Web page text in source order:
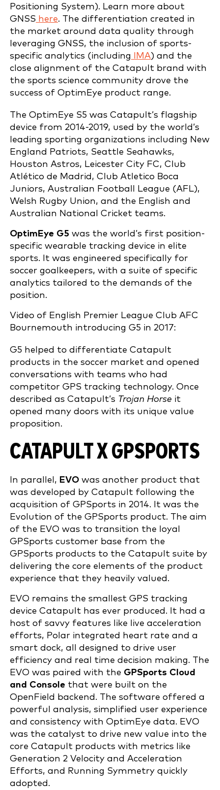
Positioning System). Learn more about
GNSS here. The differentiation created in
the market around data quality through
leveraging GNSS, the inclusion of sports-
specific analytics (including
IMA) and the
close alignment of the Catapult brand with
the sports science community drove the
success of OptimEye product range.
The OptimEye S5 was Catapult’s flagship
device from 2014-2019, used by the world’s
leading sporting organizations including New
England Patriots, Seattle Seahawks,
Houston Astros, Leicester City FC, Club
Atlético de Madrid, Club Atletico Boca
Juniors, Australian Football League (AFL),
Welsh Rugby Union, and the English and
Australian National Cricket teams.
OptimEye G5 was the world’s first position-
specific wearable tracking device in elite
sports. It was engineered specifically for
soccer goalkeepers, with a suite of specific
analytics tailored to the demands of the
position.
Video of English Premier League Club AFC
Bournemouth introducing G5 in 2017:
G5 helped to differentiate Catapult
products in the soccer market and opened
conversations with teams who had
competitor GPS tracking technology. Once
described as Catapult’s Trojan Horse it
opened many doors with its unique value
proposition.
CATAPULT X GPSPORTS
In parallel, EVO was another product that
was developed by Catapult following the
acquisition of GPSports in 2014. It was the
Evolution of the GPSports product. The aim
of the EVO was to transition the loyal
GPSports customer base from the
GPSports products to the Catapult suite by
delivering the core elements of the product
experience that they heavily valued.
EVO remains the smallest GPS tracking
device Catapult has ever produced. It had a
host of savvy features like live acceleration
efforts, Polar integrated heart rate and a
smart dock, all designed to drive user
efficiency and real time decision making. The
EVO was paired with the GPSports Cloud
and Console that were built on the
OpenField backend. The software offered a
powerful analysis, simplified user experience
and consistency with OptimEye data. EVO
was the catalyst to drive new value into the
core Catapult products with metrics like
Generation 2 Velocity and Acceleration
Efforts, and Running Symmetry quickly
adopted.